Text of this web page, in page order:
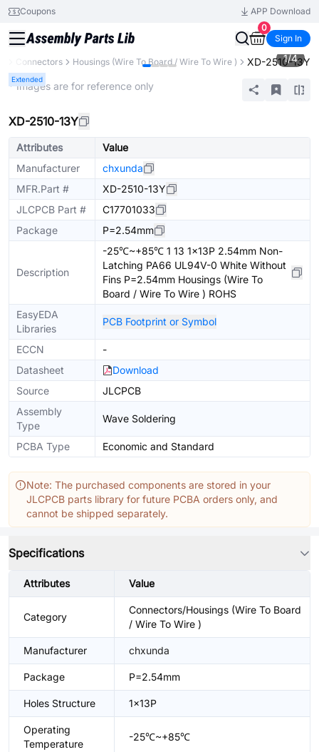
Coupons
APP Download
0
Sign In
Connectors Housings (Wire To Board / Wire To Wire ) XD-2510-13Y
Extended
1/4
* Images are for reference only
XD-2510-13Y
Attributes
Value
Manufacturer
chxunda
MFR.Part #
XD-2510-13Y
JLCPCB Part #
C17701033
Package
P=2.54mm
Description
-25℃~+85℃ 1 13 1x13P 2.54mm Non-
Latching PA66 UL94V-0 White Without
Fins P=2.54mm Housings (Wire To
Board / Wire To Wire ) ROHS
EasyEDA
Libraries
PCB Footprint or Symbol
ECCN
-
Datasheet
Download
Source
JLCPCB
Assembly
Type
Wave Soldering
PCBA Type Economic and Standard
Note: The purchased components are stored in your
JLCPCB parts library for future PCBA orders only, and
cannot be shipped separately.
Specifications
Attributes Value
Category
Connectors/Housings (Wire To Board
/ Wire To Wire )
Manufacturer chxunda
Package P=2.54mm
Holes Structure 1x13P
Operating
Temperature
-25℃~+85℃